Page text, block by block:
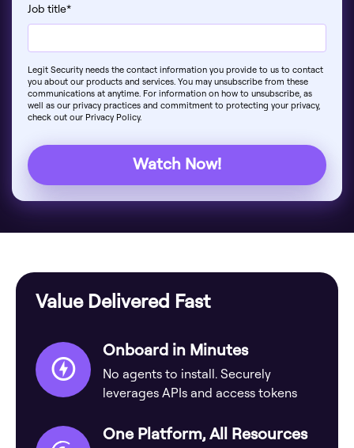
Job title*
Legit Security needs the contact information you provide to us to contact
you about our products and services. You may unsubscribe from these
communications at anytime. For information on how to unsubscribe, as
well as our privacy practices and commitment to protecting your privacy,
check out our Privacy Policy.
Value Delivered Fast
Onboard in Minutes
No agents to install. Securely
leverages APIs and access tokens
One Platform, All Resources